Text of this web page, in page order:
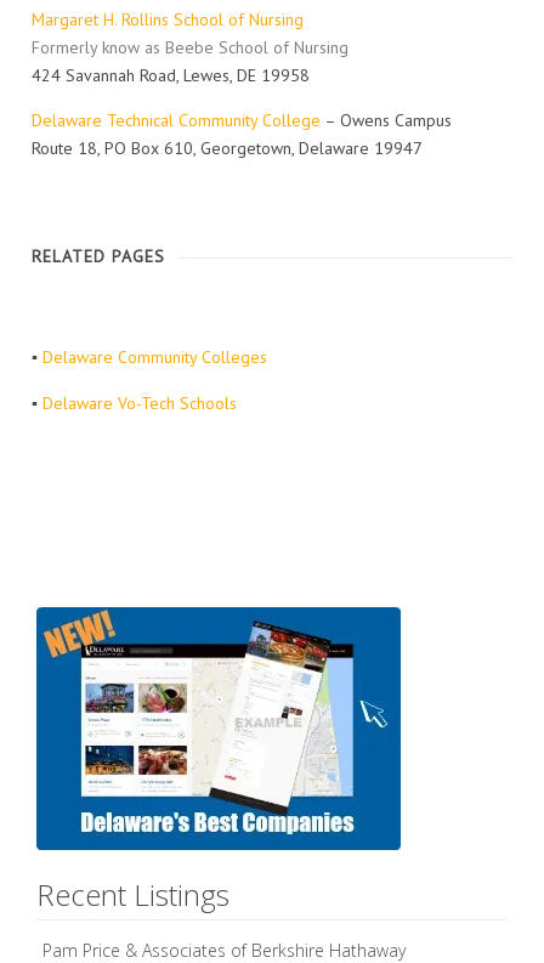
Margaret H. Rollins School of Nursing
Formerly know as Beebe School of Nursing
424 Savannah Road, Lewes, DE 19958
Delaware Technical Community College – Owens Campus
Route 18, PO Box 610, Georgetown, Delaware 19947
RELATED PAGES
▪ Delaware Community Colleges
▪ Delaware Vo-Tech Schools
Recent Listings
Pam Price & Associates of Berkshire Hathaway